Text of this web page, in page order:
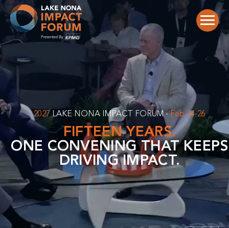
Skip
to
content
2027LAKE NONA IMPACT FORUM -Feb 24-26
FIFTEEN YEARS.
ONE CONVENING THAT KEEPS
DRIVING IMPACT.